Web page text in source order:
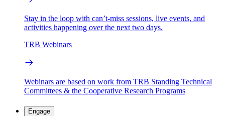
Stay in the loop with can’t-miss sessions, live events, and
activities happening over the next two days.
TRB Webinars
Webinars are based on work from TRB Standing Technical
Committees & the Cooperative Research Programs
Engage